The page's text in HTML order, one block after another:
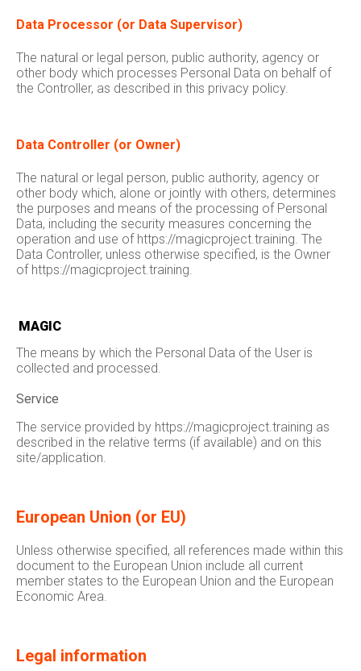
Data Processor (or Data Supervisor)
The natural or legal person, public authority, agency or
other body which processes Personal Data on behalf of
the Controller, as described in this privacy policy.
Data Controller (or Owner)
The natural or legal person, public authority, agency or
other body which, alone or jointly with others, determines
the purposes and means of the processing of Personal
Data, including the security measures concerning the
operation and use of https://magicproject.training. The
Data Controller, unless otherwise specified, is the Owner
of https://magicproject.training.
MAGIC
The means by which the Personal Data of the User is
collected and processed.
Service
The service provided by https://magicproject.training as
described in the relative terms (if available) and on this
site/application.
European Union (or EU)
Unless otherwise specified, all references made within this
document to the European Union include all current
member states to the European Union and the European
Economic Area.
Legal information